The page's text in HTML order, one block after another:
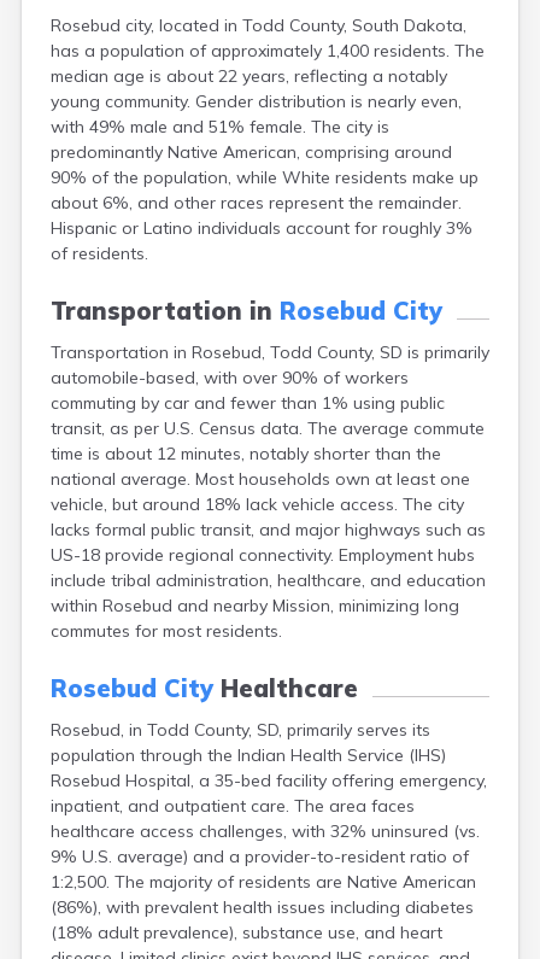
Rosebud city, located in Todd County, South Dakota,
has a population of approximately 1,400 residents. The
median age is about 22 years, reflecting a notably
young community. Gender distribution is nearly even,
with 49% male and 51% female. The city is
predominantly Native American, comprising around
90% of the population, while White residents make up
about 6%, and other races represent the remainder.
Hispanic or Latino individuals account for roughly 3%
of residents.
Transportation in Rosebud City
Transportation in Rosebud, Todd County, SD is primarily
automobile-based, with over 90% of workers
commuting by car and fewer than 1% using public
transit, as per U.S. Census data. The average commute
time is about 12 minutes, notably shorter than the
national average. Most households own at least one
vehicle, but around 18% lack vehicle access. The city
lacks formal public transit, and major highways such as
US-18 provide regional connectivity. Employment hubs
include tribal administration, healthcare, and education
within Rosebud and nearby Mission, minimizing long
commutes for most residents.
Rosebud CityHealthcare
Rosebud, in Todd County, SD, primarily serves its
population through the Indian Health Service (IHS)
Rosebud Hospital, a 35-bed facility offering emergency,
inpatient, and outpatient care. The area faces
healthcare access challenges, with 32% uninsured (vs.
9% U.S. average) and a provider-to-resident ratio of
1:2,500. The majority of residents are Native American
(86%), with prevalent health issues including diabetes
(18% adult prevalence), substance use, and heart
Bridgewater
Bristol
Brookings
Bruce
Bryant
Buffalo
Buffalo Gap
Bullhead
Camp Crook
Canova
Canton
Caputa
Carthage
Castlewood
Cavour
Centerville
Chamberlain
Chancellor
Cherry Creek
Chester
Claremont
Clear Lake
Colome
Colton
Columbia
Corona
Corsica
Cresbard
Crooks
Custer